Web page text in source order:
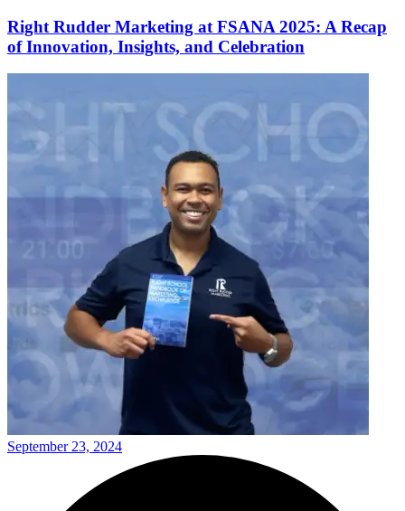
Right Rudder Marketing at FSANA 2025: A Recap
of Innovation, Insights, and Celebration
September 23, 2024